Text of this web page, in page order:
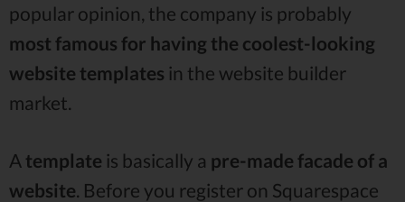
popular opinion, the company is probably
most famous for having the coolest-looking
website templates in the website builder
market.
A template is basically a pre-made facade of a
website . Before you register on Squarespace